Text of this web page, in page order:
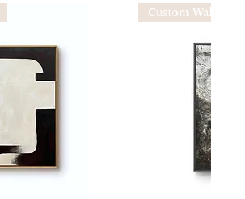
Custom Wall Art